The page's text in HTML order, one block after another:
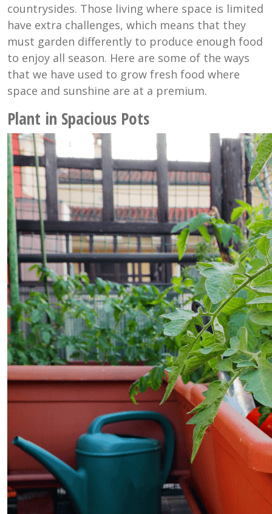
countrysides. Those living where space is limited
have extra challenges, which means that they
must garden differently to produce enough food
to enjoy all season. Here are some of the ways
that we have used to grow fresh food where
space and sunshine are at a premium.
Plant in Spacious Pots